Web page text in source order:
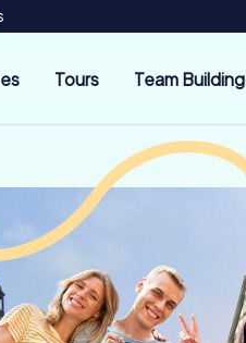
Tours Team Building